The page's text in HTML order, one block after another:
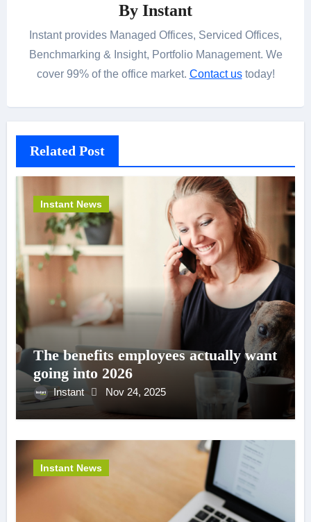
By Instant
Instant provides Managed Offices, Serviced Offices,
Benchmarking & Insight, Portfolio Management. We
cover 99% of the office market. Contact ustoday!
Related Post
Instant News
The benefits employees actually want
going into 2026
Instant Nov 24, 2025
Instant News